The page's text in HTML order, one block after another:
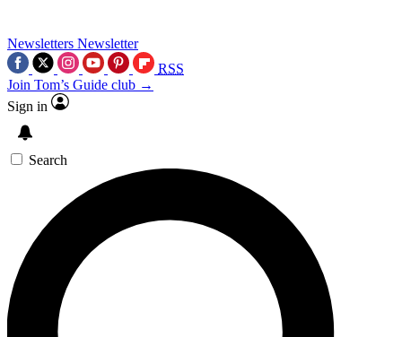
Newsletters Newsletter
RSS
Join Tom’s Guide club →
Sign in
Search